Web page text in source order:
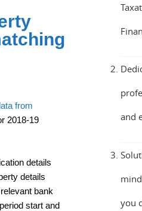
from
2018-19
details
details
bank
start and
and
you